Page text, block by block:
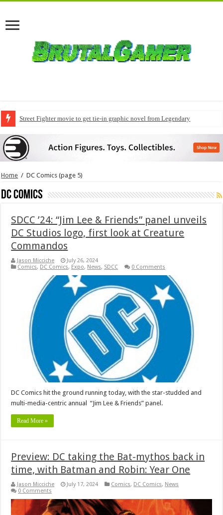
Street Fighter movie to get tie-in graphic novel from Legendary
Home / DC Comics (page 5)
DC Comics
SDCC ’24: “Jim Lee & Friends” panel unveils
DC Studios logo, first look at Creature
Commandos
Jason Micciche
July 26, 2024
Comics, DC Comics, Expo, News, SDCC 0 Comments
DC Comics hit the ground running today, with the star-studded and
multi-media-centric annual “Jim Lee & Friends” panel.
Read More »
Preview: DC taking the Bat-mythos back in
time, with Batman and Robin: Year One
Jason Micciche July 17, 2024 Comics, DC Comics, News
0 Comments